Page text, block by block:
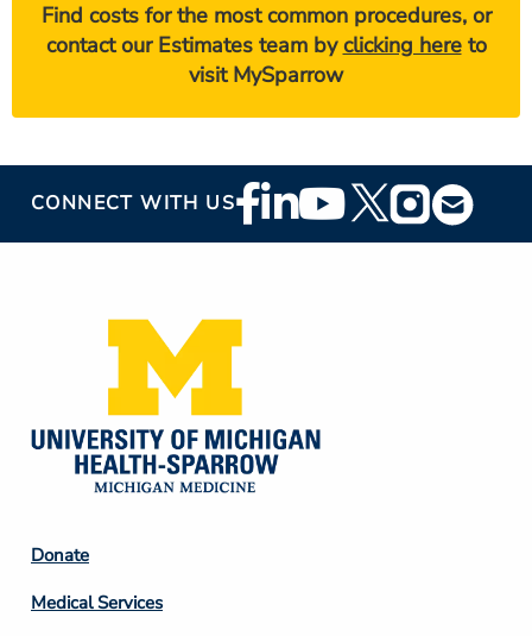
Find costs for the most common procedures, or
contact our Estimates team byclicking hereto
visit MySparrow
CONNECT WITH USFooter
Social
Footer
Column
Donate
Medical Services